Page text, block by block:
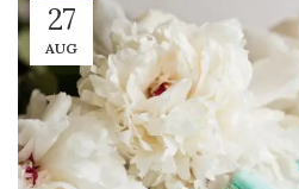
27
AUG